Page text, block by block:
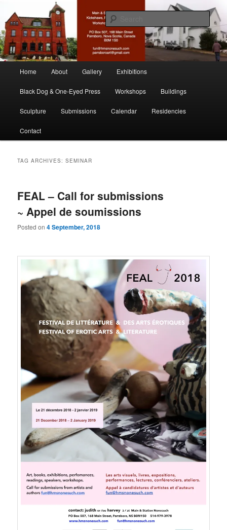
primary
content
secondary
contentMain & Station
nonesuch kickshaws
Home About Gallery Exhibitions
Black Dog & One-Eyed Press Workshops Buildings
Sculpture Submissions Calendar Residencies
Contact
TAG ARCHIVES:SEMINAR
FEAL – Call for submissions
~ Appel de soumissions
Posted on4 September, 2018